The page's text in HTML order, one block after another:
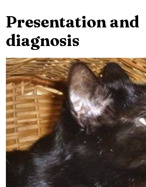
Presentation and
diagnosis